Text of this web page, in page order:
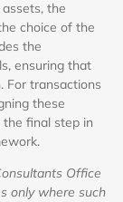
the
choice of the
the
ensuring that
For transactions
these
final step in
Office
only where such